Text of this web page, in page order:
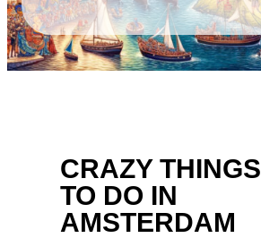
CRAZY THINGS
TO DO IN
AMSTERDAM